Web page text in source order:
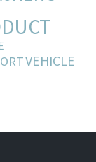
VEHICLE